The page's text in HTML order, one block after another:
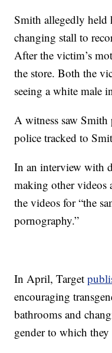
Smith allegedly held
changing stall to
After the victim’s
the store. Both the
seeing a white male
A witness saw
police tracked to
In an interview with
making other videos
the videos for “the
pornography.”
In April, Target
encouraging
bathrooms and
gender to which